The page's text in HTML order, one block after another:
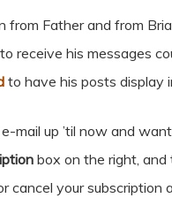
from Father and from
receive his messages
to have his posts display
mail up ’til now and
box on the right,
cancel your subscription